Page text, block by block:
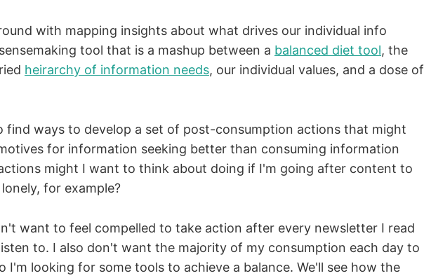
with mapping insights about what drives our individual info
tool that is a mashup between a balanced diet tool, the
heirarchy of information needs, our individual values, and a dose of
find ways to develop a set of post-consumption actions that might
for information seeking better than consuming information
might I want to think about doing if I'm going after content to
for example?
want to feel compelled to take action after every newsletter I read
to. I also don't want the majority of my consumption each day to
I'm looking for some tools to achieve a balance. We'll see how the